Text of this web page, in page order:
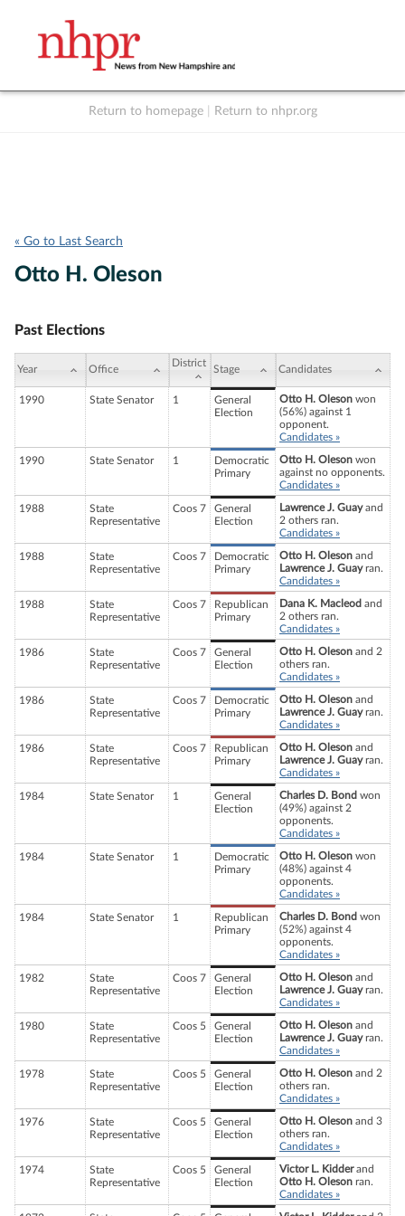
Return to homepage Return to nhpr.org
« Go to Last Search
Otto H. Oleson
Past Elections
Year Office
District
Stage Candidates
1990 State Senator 1
General
Election
Otto H. Oleson won
(56%) against 1
opponent.
Candidates »
1990 State Senator 1
Democratic
Primary
Otto H. Oleson won
against no opponents.
Candidates »
1988
State
Representative
Coos 7
General
Election
Lawrence J. Guayand
2 others ran.
Candidates »
1988
State
Representative
Coos 7
Democratic
Primary
Otto H. Oleson and
Lawrence J. Guayran.
Candidates »
1988
State
Representative
Coos 7
Republican
Primary
Dana K. Macleod and
2 others ran.
Candidates »
1986
State
Representative
Coos 7
General
Election
Otto H. Oleson and 2
others ran.
Candidates »
1986
State
Representative
Coos 7
Democratic
Primary
Otto H. Oleson and
Lawrence J. Guayran.
Candidates »
1986
State
Representative
Coos 7
Republican
Primary
Otto H. Oleson and
Lawrence J. Guayran.
Candidates »
1984 State Senator 1
General
Election
Charles D. Bond won
(49%) against 2
opponents.
Candidates »
1984 State Senator 1
Democratic
Primary
Otto H. Oleson won
(48%) against 4
opponents.
Candidates »
1984 State Senator 1
Republican
Primary
Charles D. Bond won
(52%) against 4
opponents.
Candidates »
1982
State
Representative
Coos 7
General
Election
Otto H. Oleson and
Lawrence J. Guayran.
Candidates »
1980
State
Representative
Coos 5
General
Election
Otto H. Oleson and
Lawrence J. Guayran.
Candidates »
1978
State
Representative
Coos 5
General
Election
Otto H. Oleson and 2
others ran.
Candidates »
1976
State
Representative
Coos 5
General
Election
Otto H. Oleson and 3
others ran.
Candidates »
1974
State
Representative
Coos 5
General
Election
Victor L. Kidderand
Otto H. Oleson ran.
Candidates »